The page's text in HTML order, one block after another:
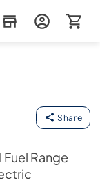
Share
Fuel Range